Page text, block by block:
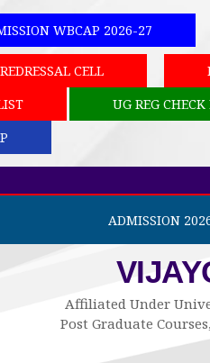
WBCAP 2026-27
CELL
UG REG
ADMISSION
Affiliated Under
Post Graduate